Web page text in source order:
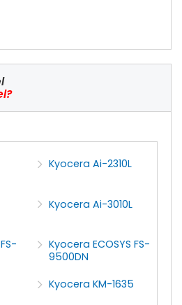
Kyocera Ai-2310L
Kyocera Ai-3010L
Kyocera ECOSYS FS-
9500DN
Kyocera KM-1635